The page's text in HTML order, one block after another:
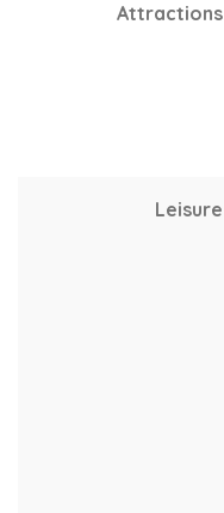
Attractions
Leisure